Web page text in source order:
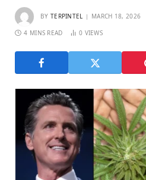
BY TERPINTEL MARCH 18, 2026
4 MINS READ 0 VIEWS